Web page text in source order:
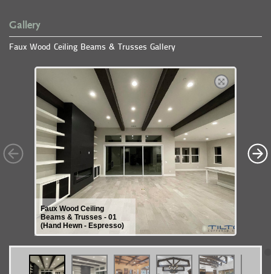
Gallery
Faux Wood Ceiling Beams & Trusses Gallery
Faux Wood Ceiling
Beams & Trusses - 01
(Hand Hewn - Espresso)